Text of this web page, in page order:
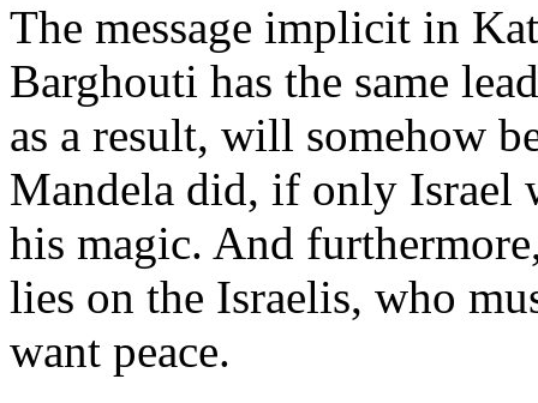
The message implicit in
Barghouti has the same
as a result, will somehow
Mandela did, if only Israel
his magic. And
lies on the Israelis, who
want peace.